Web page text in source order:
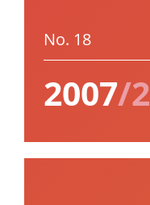
No. 18
2007/2